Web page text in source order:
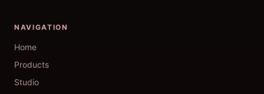
NAVIGATION
Home
Products
Studio